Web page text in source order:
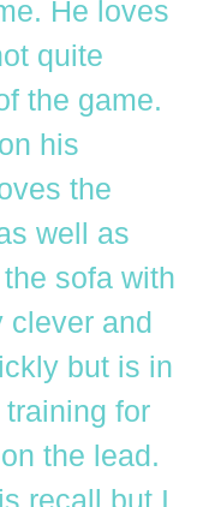
He loves
quite
the game.
his
the
well as
sofa with
clever and
but is in
for
the lead.
recall but I